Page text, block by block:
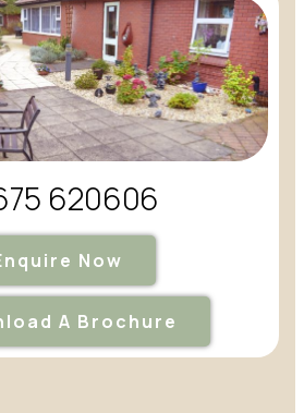
620606
Now
A Brochure